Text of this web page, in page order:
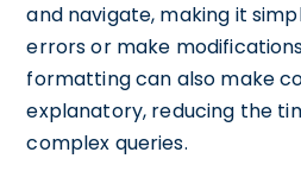
and navigate, making it
errors or make
formatting can also make
explanatory, reducing the
complex queries.